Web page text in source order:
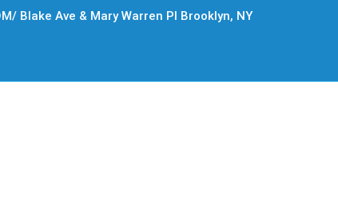
Blake Ave & Mary Warren Pl Brooklyn, NY